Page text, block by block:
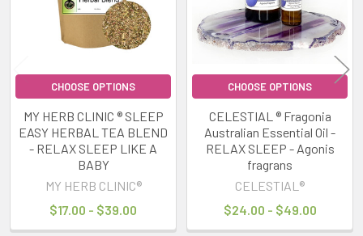
CHOOSE OPTIONS
MY HERB CLINIC ® SLEEP
EASY HERBAL TEA BLEND
- RELAX SLEEP LIKE A
BABY
MY HERB CLINIC®
$17.00 - $39.00
CHOOSE OPTIONS
CELESTIAL ® Fragonia
Australian Essential Oil -
RELAX SLEEP - Agonis
fragrans
CELESTIAL®
$24.00 - $49.00